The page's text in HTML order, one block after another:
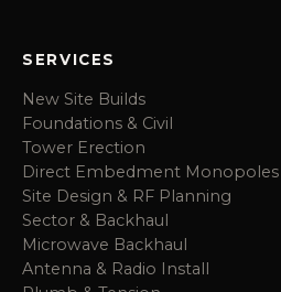
SERVICES
New Site Builds
Foundations & Civil
Tower Erection
Direct Embedment Monopoles
Site Design & RF Planning
Sector & Backhaul
Microwave Backhaul
Antenna & Radio Install